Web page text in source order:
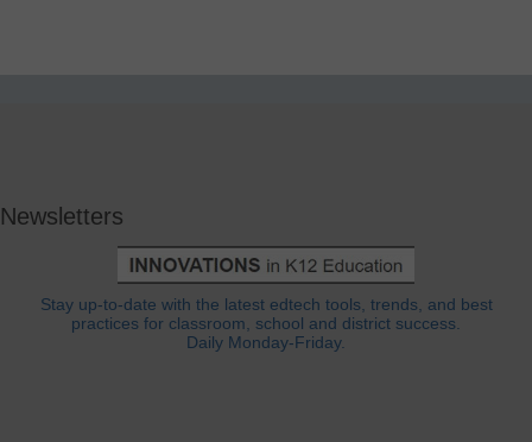
Newsletters
Stay up-to-date with the latest edtech tools, trends, and best
practices for classroom, school and district success.
Daily Monday-Friday.